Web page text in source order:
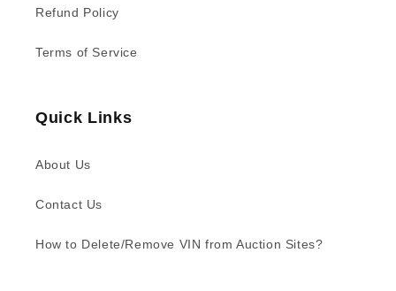
Refund Policy
Terms of Service
Quick Links
About Us
Contact Us
How to Delete/Remove VIN from Auction Sites?